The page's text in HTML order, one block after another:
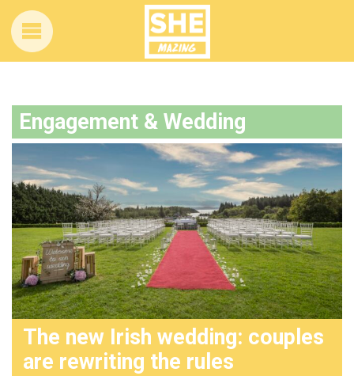
Engagement & Wedding
The new Irish wedding: couples
are rewriting the rules